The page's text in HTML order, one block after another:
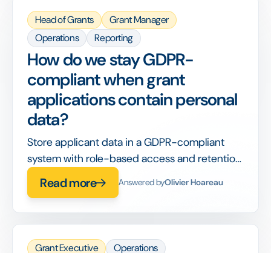
Head of Grants
Grant Manager
Operations
Reporting
How do we stay GDPR-
compliant when grant
applications contain personal
data?
Store applicant data in a GDPR-compliant
system with role-based access and retention
rules, so consent and deletion are handled by
design.
Read more Answered byOlivier Hoareau
Grant Executive Operations